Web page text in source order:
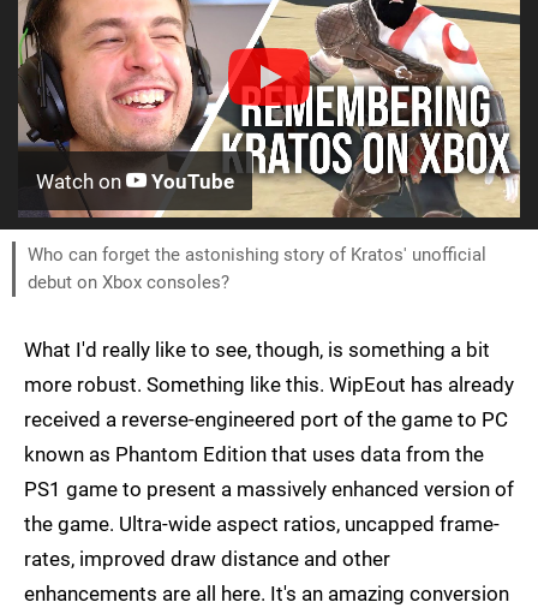
Watch on YouTube
Who can forget the astonishing story of Kratos' unofficial
debut on Xbox consoles?
What I'd really like to see, though, is something a bit
more robust. Something like this. WipEout has already
received a reverse-engineered port of the game to PC
known as Phantom Edition that uses data from the
PS1 game to present a massively enhanced version of
the game. Ultra-wide aspect ratios, uncapped frame-
rates, improved draw distance and other
enhancements are all here. It's an amazing conversion